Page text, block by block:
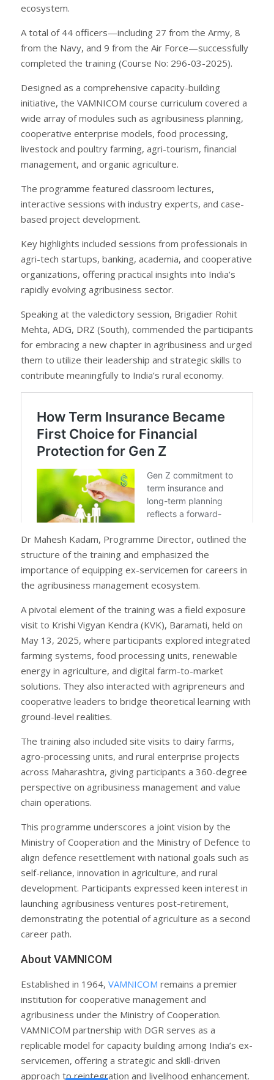
ecosystem.
A total of 44 officers—including 27 from the Army, 8
from the Navy, and 9 from the Air Force—successfully
completed the training (Course No: 296-03-2025).
Designed as a comprehensive capacity-building
initiative, the VAMNICOM course curriculum covered a
wide array of modules such as agribusiness planning,
cooperative enterprise models, food processing,
livestock and poultry farming, agri-tourism, financial
management, and organic agriculture.
The programme featured classroom lectures,
interactive sessions with industry experts, and case-
based project development.
Key highlights included sessions from professionals in
agri-tech startups, banking, academia, and cooperative
organizations, offering practical insights into India’s
rapidly evolving agribusiness sector.
Speaking at the valedictory session, Brigadier Rohit
Mehta, ADG, DRZ (South), commended the participants
for embracing a new chapter in agribusiness and urged
them to utilize their leadership and strategic skills to
contribute meaningfully to India’s rural economy.
Dr Mahesh Kadam, Programme Director, outlined the
structure of the training and emphasized the
importance of equipping ex-servicemen for careers in
the agribusiness management ecosystem.
A pivotal element of the training was a field exposure
visit to Krishi Vigyan Kendra (KVK), Baramati, held on
May 13, 2025, where participants explored integrated
farming systems, food processing units, renewable
energy in agriculture, and digital farm-to-market
solutions. They also interacted with agripreneurs and
cooperative leaders to bridge theoretical learning with
ground-level realities.
The training also included site visits to dairy farms,
agro-processing units, and rural enterprise projects
across Maharashtra, giving participants a 360-degree
perspective on agribusiness management and value
chain operations.
This programme underscores a joint vision by the
Ministry of Cooperation and the Ministry of Defence to
align defence resettlement with national goals such as
self-reliance, innovation in agriculture, and rural
development. Participants expressed keen interest in
launching agribusiness ventures post-retirement,
demonstrating the potential of agriculture as a second
career path.
About VAMNICOM
Established in 1964, VAMNICOM remains a premier
institution for cooperative management and
agribusiness under the Ministry of Cooperation.
VAMNICOM partnership with DGR serves as a
replicable model for capacity building among India’s ex-
servicemen, offering a strategic and skill-driven
approach to reintegration and livelihood enhancement.